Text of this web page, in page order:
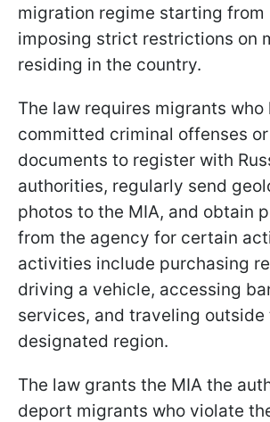
migration regime starting from
imposing strict restrictions on
residing in the country.
The law requires migrants who
committed criminal offenses
documents to register with
authorities, regularly send
photos to the MIA, and obtain
from the agency for certain
activities include purchasing
driving a vehicle, accessing
services, and traveling outside
designated region.
The law grants the MIA the
deport migrants who violate